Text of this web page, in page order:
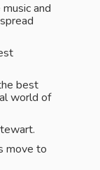
and
best
world of
move to